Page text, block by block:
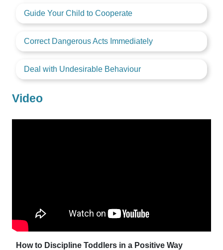
Guide Your Child to Cooperate
Correct Dangerous Acts Immediately
Deal with Undesirable Behaviour
Video
How to Discipline Toddlers in a Positive Way